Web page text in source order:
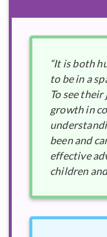
“It is both
to be in a
To see
growth in
been and
effective
children